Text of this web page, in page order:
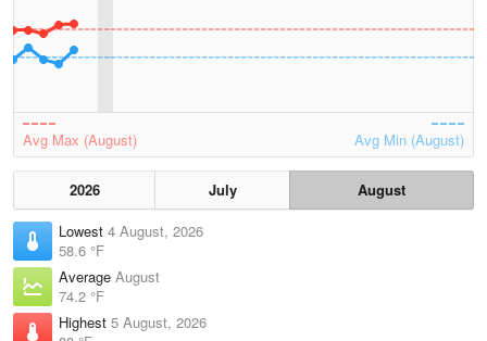
Avg Max (August) Avg Min (August)
2026 July
August
Lowest 4 August, 2026
58.6 °F
Average August
74.2 °F
Highest 5 August, 2026